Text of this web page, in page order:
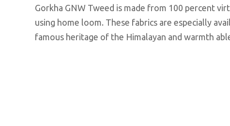
Gorkha GNW Tweed is made from 100 percent
using home loom. These fabrics are especially
famous heritage of the Himalayan and warmth